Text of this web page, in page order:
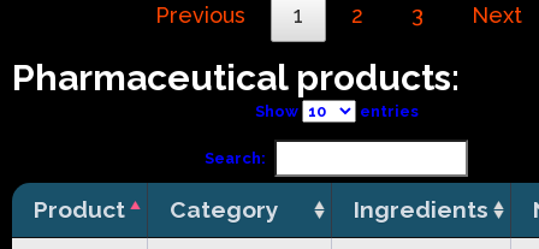
Previous 1 2 3 Next
Pharmaceutical products:
Show entries
Search:
Product Category Ingredients